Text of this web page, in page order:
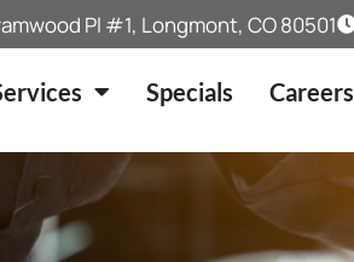
Pl #1, Longmont, CO 80501
Specials Careers